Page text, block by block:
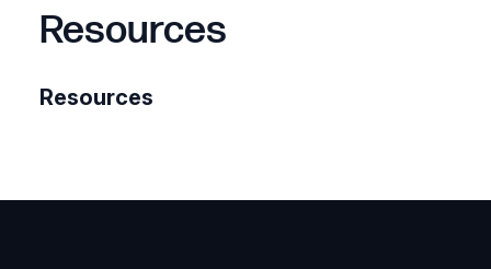
Resources
Resources